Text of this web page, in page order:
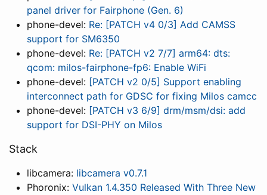
panel driver for Fairphone (Gen. 6)
phone-devel: Re: [PATCH v4 0/3] Add CAMSS
support for SM6350
phone-devel: Re: [PATCH v2 7/7] arm64: dts:
qcom: milos-fairphone-fp6: Enable WiFi
phone-devel: [PATCH v2 0/5] Support enabling
interconnect path for GDSC for fixing Milos camcc
phone-devel: [PATCH v3 6/9] drm/msm/dsi: add
support for DSI-PHY on Milos
Stack
libcamera: libcamera v0.7.1
Phoronix: Vulkan 1.4.350 Released With Three New